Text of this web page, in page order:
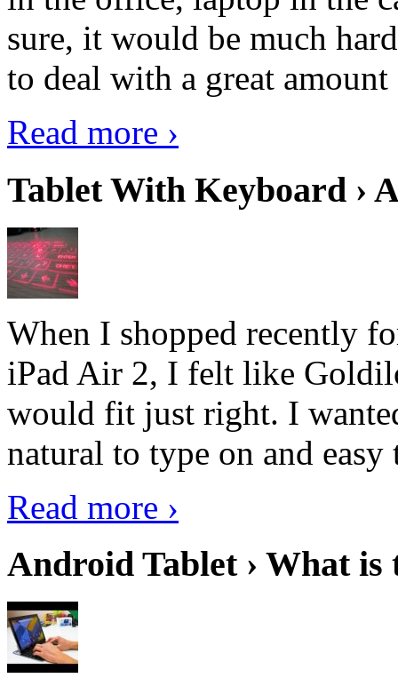
sure, it would be much
to deal with a great
Read more ›
Tablet With Keyboard ›
When I shopped recently
iPad Air 2, I felt like
would fit just right. I
natural to type on and easy
Read more ›
Android Tablet › What